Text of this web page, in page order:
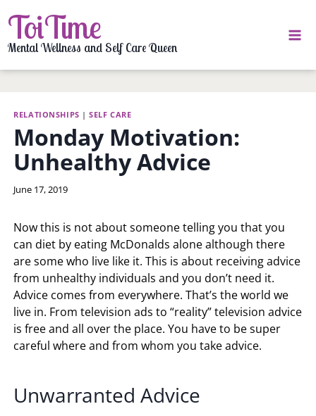
to
content
ToiTime
Mental Wellness and Self Care Queen
RELATIONSHIPS |SELF CARE
Monday Motivation:
Unhealthy Advice
By
June 17, 2019
Now this is not about someone telling you that you
can diet by eating McDonalds alone although there
are some who live like it. This is about receiving advice
from unhealthy individuals and you don’t need it.
Advice comes from everywhere. That’s the world we
live in. From television ads to “reality” television advice
is free and all over the place. You have to be super
careful where and from whom you take advice.
Unwarranted Advice